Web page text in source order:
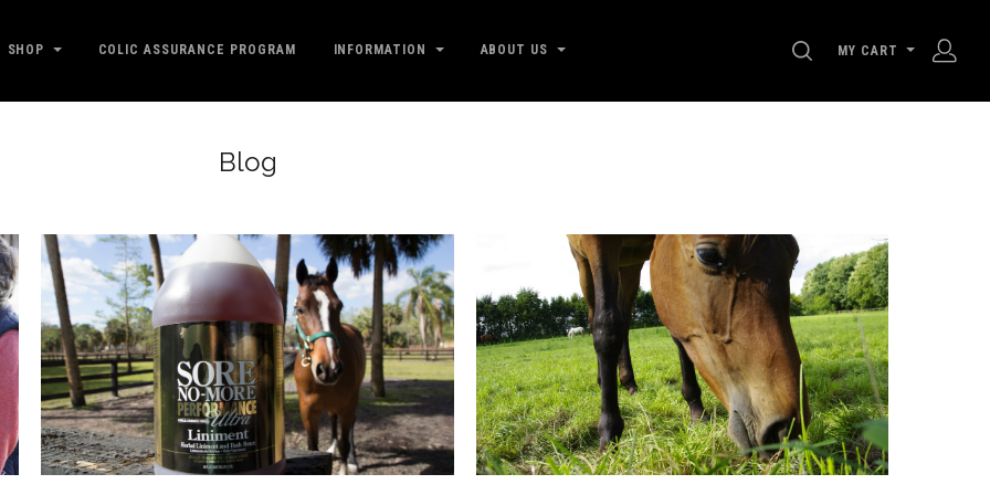
SHOP COLIC ASSURANCE PROGRAM INFORMATION ABOUT US SEARCH
MY CART
Blog